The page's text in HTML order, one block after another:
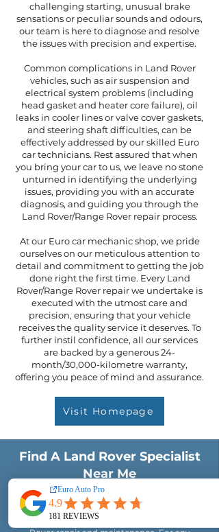
challenging starting, unusual brake
sensations or peculiar sounds and odours,
our team is here to diagnose and resolve
the issues with precision and expertise.
Common complications in Land Rover
vehicles, such as air suspension and
electrical system problems (including
head gasket and heater core failure), oil
leaks in cooler lines or valve cover gaskets,
and steering shaft difficulties, can be
effectively addressed by our skilled Euro
car technicians. Rest assured that when
you bring your car to us, we leave no stone
unturned in identifying the underlying
issues, providing you with an accurate
diagnosis, and guiding you through the
Land Rover/Range Rover repair process.
At our Euro car mechanic shop, we pride
ourselves on our meticulous attention to
detail and commitment to getting the job
done right the first time. Every Land
Rover/Range Rover repair we undertake is
executed with the utmost care and
precision, ensuring that your vehicle
receives the quality service it deserves. To
further instil confidence, all our services
are backed by a generous 24-
month/30,000-kilometre warranty,
offering you peace of mind and assurance.
Visit Homepage
Find A Land Rover Specialist
Near Me
Located at 253 Goodwood Road, Kings Park,
South Australia, Euro Auto Pro is your trusted
destination for top-quality Land Rover/Range